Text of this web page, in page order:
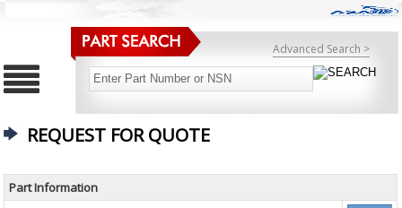
Advanced Search >
REQUEST FOR QUOTE
Part Information